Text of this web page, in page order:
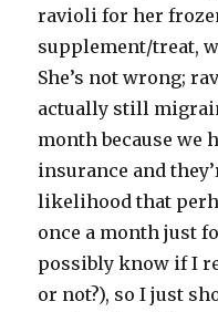
ravioli for her
supplement/treat,
She’s not wrong;
actually still
month because we
insurance and
likelihood that
once a month just
possibly know if I
or not?), so I just